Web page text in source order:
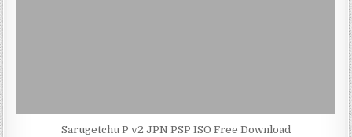
Sarugetchu P v2 JPN PSP ISO Free Download